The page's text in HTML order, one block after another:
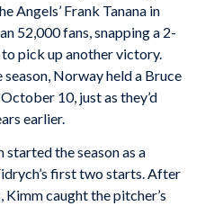
Angels’ Frank Tanana in
52,000 fans, snapping a 2-
pick up another victory.
Norway held a Bruce
10, just as they’d
earlier.
started the season as a
first two starts. After
Kimm caught the pitcher’s